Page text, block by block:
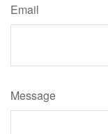
Email
Message